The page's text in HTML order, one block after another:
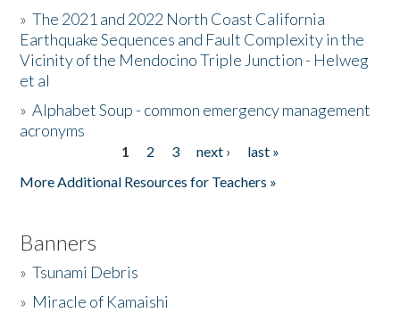
Donate
»The 2021 and 2022 North Coast California
Earthquake Sequences and Fault Complexity in the
Vicinity of the Mendocino Triple Junction - Helweg
et al
»Alphabet Soup - common emergency management
acronyms
1 2 3 next ›
last »
More Additional Resources for Teachers »
Banners
»Tsunami Debris
» Miracle of Kamaishi